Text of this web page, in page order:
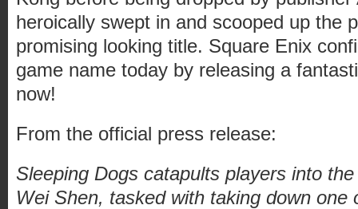
heroically swept in and scooped up the
promising looking title. Square Enix
game name today by releasing a
now!
From the official press release:
Sleeping Dogs catapults players into
Wei Shen, tasked with taking down one